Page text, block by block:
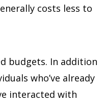
costs less to
budgets. In addition
who’ve already
interacted with